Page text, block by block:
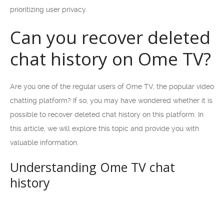
prioritizing user privacy.
Can you recover deleted
chat history on Ome TV?
Are you one of the regular users of Ome TV, the popular video
chatting platform? If so, you may have wondered whether it is
possible to recover deleted chat history on this platform. In
this article, we will explore this topic and provide you with
valuable information.
Understanding Ome TV chat
history